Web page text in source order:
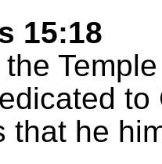
15:18
that he